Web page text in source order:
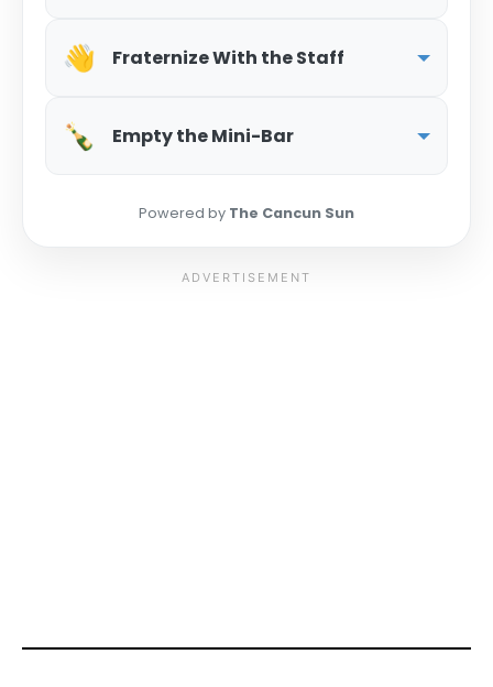
👋 Fraternize With the Staff
🍾 Empty the Mini-Bar
Powered by The Cancun Sun